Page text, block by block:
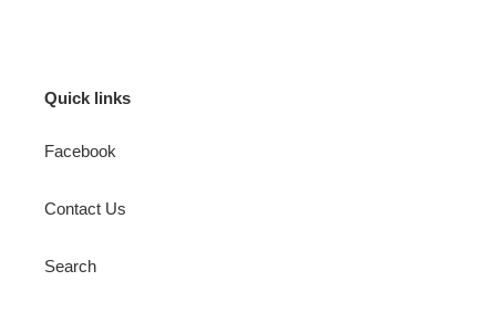
Quick links
Facebook
Contact Us
Search